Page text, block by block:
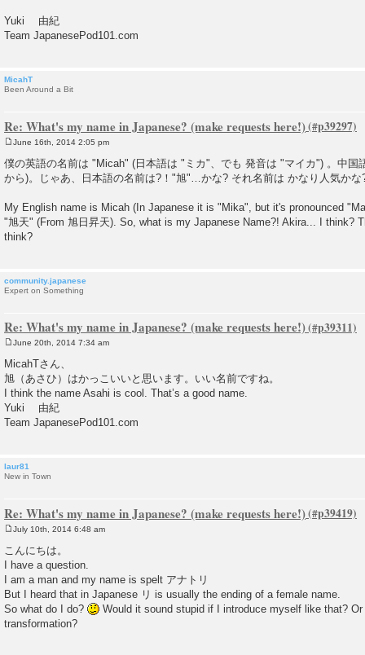
Yuki 由紀
Team JapanesePod101.com
MicahT
Been Around a Bit
Re: What's my name in Japanese? (make requests here!)
o
s
t
June 16th, 2014 2:05 pm
僕の英語の名前は "Micah" (日本語は "ミカ"、でも 発音は "マイカ") 。中国
から)。じゃあ、日本語の名前は?！"旭"…かな? それ名前は かなり人気かな
My English name is Micah (In Japanese it is "Mika", but it's pronounced
"旭天" (From 旭日昇天). So, what is my Japanese Name?! Akira... I think?
think?
community.japanese
Expert on Something
Re: What's my name in Japanese? (make requests here!)
o
s
t
June 20th, 2014 7:34 am
MicahTさん、
旭（あさひ）はかっこいいと思います。いい名前ですね。
I think the name Asahi is cool. That’s a good name.
Yuki 由紀
Team JapanesePod101.com
laur81
New in Town
Re: What's my name in Japanese? (make requests here!)
s
t
July 10th, 2014 6:48 am
こんにちは。
I have a question.
I am a man and my name is spelt アナトリ
But I heard that in Japanese リ is usually the ending of a female name.
So what do I do?
Would it sound stupid if I introduce myself like that?
transformation?